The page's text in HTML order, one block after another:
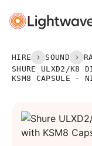
HIRE SOUND
SHURE ULXD2/K8
KSM8 CAPSULE -